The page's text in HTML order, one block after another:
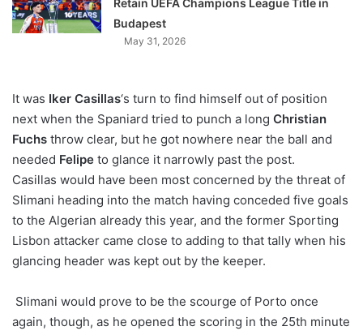
Budapest
May 31, 2026
It was Iker Casillas‘s turn to find himself out of position
next when the Spaniard tried to punch a long Christian
Fuchs throw clear, but he got nowhere near the ball and
needed Felipe to glance it narrowly past the post.
Casillas would have been most concerned by the threat of
Slimani heading into the match having conceded five goals
to the Algerian already this year, and the former Sporting
Lisbon attacker came close to adding to that tally when his
glancing header was kept out by the keeper.
Slimani would prove to be the scourge of Porto once
again, though, as he opened the scoring in the 25th minute